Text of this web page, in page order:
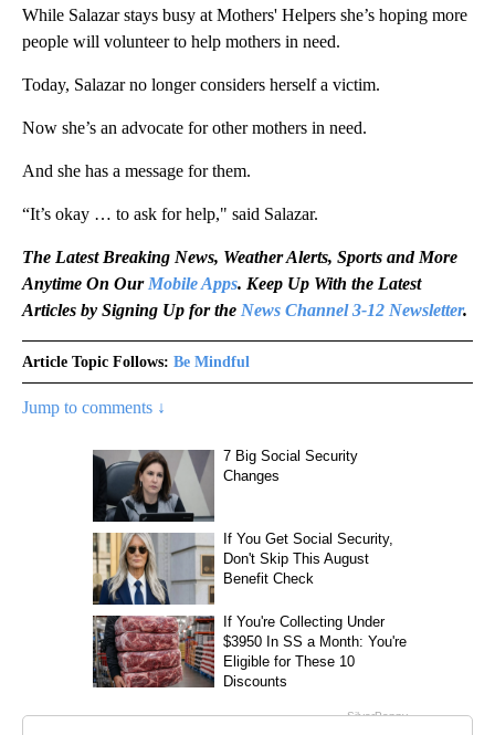
While Salazar stays busy at Mothers' Helpers she’s hoping more
people will volunteer to help mothers in need.
Today, Salazar no longer considers herself a victim.
Now she’s an advocate for other mothers in need.
And she has a message for them.
“It’s okay … to ask for help," said Salazar.
The Latest Breaking News, Weather Alerts, Sports and More
Anytime On Our Mobile Apps. Keep Up With the Latest
Articles by Signing Up for the News Channel 3-12 Newsletter.
Article Topic Follows: Be Mindful
Jump to comments ↓